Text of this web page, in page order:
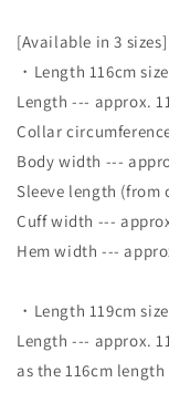
[Available in 3 sizes]
・Length 116cm size
Length --- approx.
Collar
Body width ---
Sleeve length
Cuff width ---
Hem width ---
・Length 119cm size
Length --- approx.
as the 116cm length